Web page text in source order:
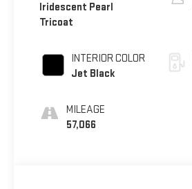
Iridescent Pearl
Tricoat
INTERIOR COLOR
Jet Black
MILEAGE
57,066